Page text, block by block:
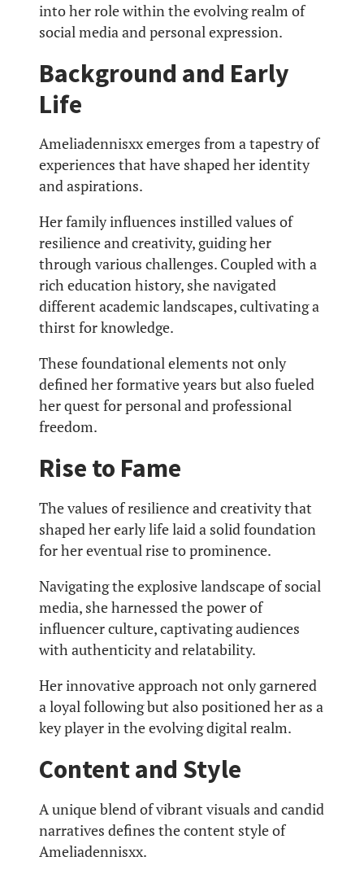
into her role within the evolving realm of
social media and personal expression.
Background and Early
Life
Ameliadennisxx emerges from a tapestry of
experiences that have shaped her identity
and aspirations.
Her family influences instilled values of
resilience and creativity, guiding her
through various challenges. Coupled with a
rich education history, she navigated
different academic landscapes, cultivating a
thirst for knowledge.
These foundational elements not only
defined her formative years but also fueled
her quest for personal and professional
freedom.
Rise to Fame
The values of resilience and creativity that
shaped her early life laid a solid foundation
for her eventual rise to prominence.
Navigating the explosive landscape of social
media, she harnessed the power of
influencer culture, captivating audiences
with authenticity and relatability.
Her innovative approach not only garnered
a loyal following but also positioned her as a
key player in the evolving digital realm.
Content and Style
A unique blend of vibrant visuals and candid
narratives defines the content style of
Ameliadennisxx.